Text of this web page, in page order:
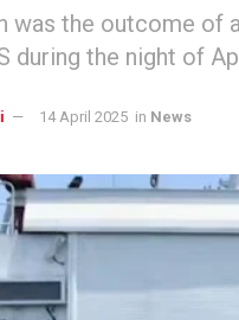
was the outcome of
during the night of
14 April 2025 in News